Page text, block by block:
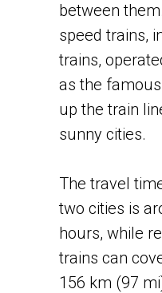
between
speed trains,
trains,
as the famous
up the train
sunny cities.
​The travel
two cities is
hours, while
trains can
156 km (97